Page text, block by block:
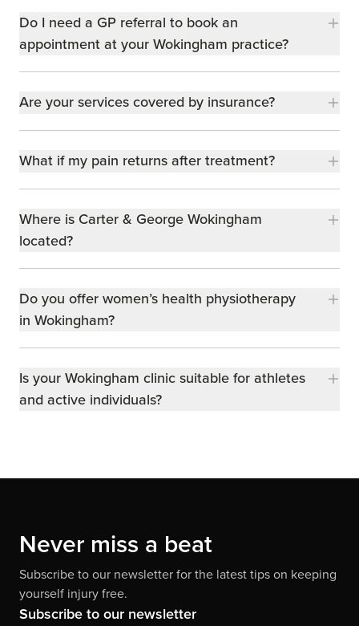
Do I need a GP referral to book an
appointment at your Wokingham practice?
Are your services covered by insurance?
What if my pain returns after treatment?
Where is Carter & George Wokingham
located?
Do you offer women’s health physiotherapy
in Wokingham?
Is your Wokingham clinic suitable for athletes
and active individuals?
Never miss a beat
Subscribe to our newsletter for the latest tips on keeping
yourself injury free.
Subscribe to our newsletter